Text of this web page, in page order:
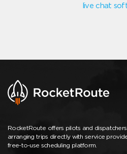
live chat
RocketRoute offers pilots and
arranging trips directly with service
free-to-use scheduling platform.